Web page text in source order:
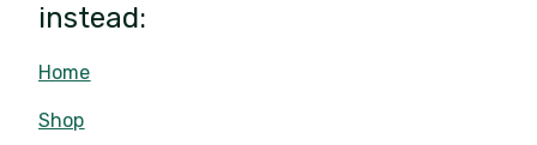
instead:
Home
Shop